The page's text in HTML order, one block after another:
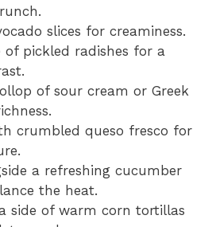
slices for creaminess.
of pickled radishes for a
of sour cream or Greek
crumbled queso fresco for
a refreshing cucumber
the heat.
side of warm corn tortillas